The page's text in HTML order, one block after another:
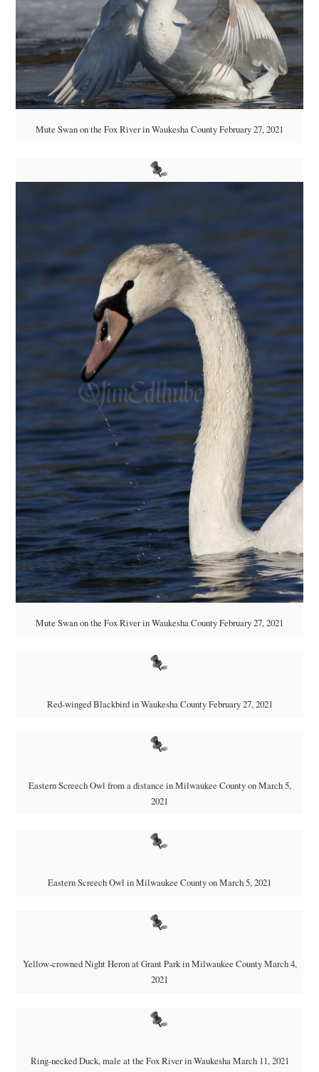
Mute Swan on the Fox River in Waukesha County February 27, 2021
Mute Swan on the Fox River in Waukesha County February 27, 2021
Red-winged Blackbird in Waukesha County February 27, 2021
Eastern Screech Owl from a distance in Milwaukee County on March 5,
2021
Eastern Screech Owl in Milwaukee County on March 5, 2021
Yellow-crowned Night Heron at Grant Park in Milwaukee County March 4,
2021
Ring-necked Duck, male at the Fox River in Waukesha March 11, 2021